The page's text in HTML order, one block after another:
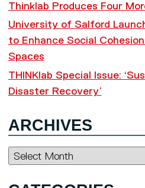
Thinklab Produces Four
University of Salford
to Enhance Social
Spaces
THINKlab Special Issue:
Disaster Recovery’
ARCHIVES
Archives